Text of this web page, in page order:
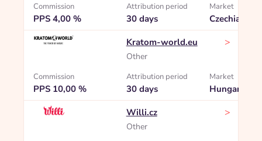
Commission
PPS 4,00 %
Attribution period
30 days
Market
Czechia
Kratom-world.eu
Other
>
Commission
PPS 10,00 %
Attribution period
30 days
Market
Hungary
Willi.cz
Other
>